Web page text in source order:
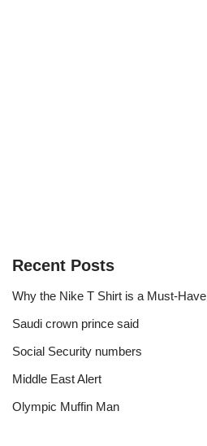
Recent Posts
Why the Nike T Shirt is a Must-Have
Saudi crown prince said
Social Security numbers
Middle East Alert
Olympic Muffin Man